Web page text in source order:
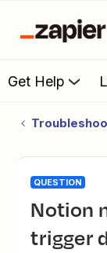
Get Help
QUESTION
Notion new item in database
trigger